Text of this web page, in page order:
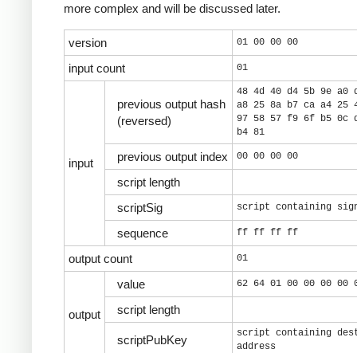
more complex and will be discussed later.
version 01 00 00 00
input count 01
input
previous output hash
(reversed)
48 4d 40 d4 5b 9e a0
a8 25 8a b7 ca a4 25
97 58 57 f9 6f b5 0c
b4 81
previous output index 00 00 00 00
script length
scriptSig
script containing
sequence ff ff ff ff
output count 01
output
value 62 64 01 00 00 00 00
script length
scriptPubKey
script containing
address